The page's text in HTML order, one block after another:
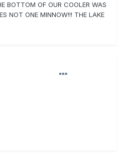
BOTTOM OF OUR COOLER WAS
NOT ONE MINNOW!!! THE LAKE